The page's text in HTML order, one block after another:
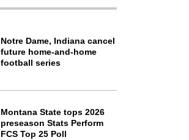
Notre Dame, Indiana cancel
future home-and-home
football series
Montana State tops 2026
preseason Stats Perform
FCS Top 25 Poll